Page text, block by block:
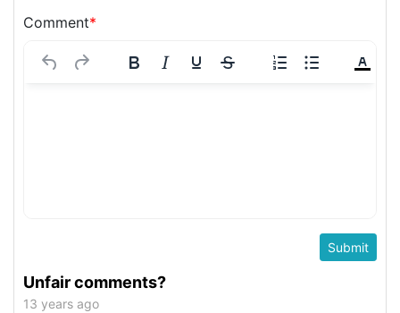
Comment*
Unfair comments?
13 years ago